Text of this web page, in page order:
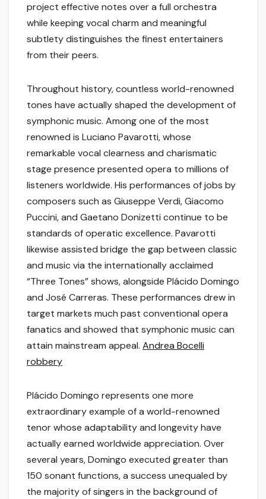
project effective notes over a full orchestra
while keeping vocal charm and meaningful
subtlety distinguishes the finest entertainers
from their peers.
Throughout history, countless world-renowned
tones have actually shaped the development of
symphonic music. Among one of the most
renowned is Luciano Pavarotti, whose
remarkable vocal clearness and charismatic
stage presence presented opera to millions of
listeners worldwide. His performances of jobs by
composers such as Giuseppe Verdi, Giacomo
Puccini, and Gaetano Donizetti continue to be
standards of operatic excellence. Pavarotti
likewise assisted bridge the gap between classic
and music via the internationally acclaimed
“Three Tones” shows, alongside Plácido Domingo
and José Carreras. These performances drew in
target markets much past conventional opera
fanatics and showed that symphonic music can
attain mainstream appeal. Andrea Bocelli
robbery
Plácido Domingo represents one more
extraordinary example of a world-renowned
tenor whose adaptability and longevity have
actually earned worldwide appreciation. Over
several years, Domingo executed greater than
150 sonant functions, a success unequaled by
the majority of singers in the background of